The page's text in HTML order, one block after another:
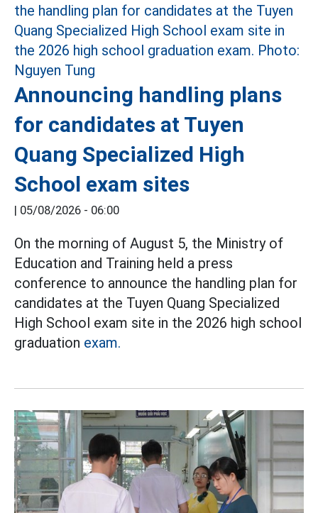
Announcing handling plans
for candidates at Tuyen
Quang Specialized High
School exam sites
05/08/2026 - 06:00
On the morning of August 5, the Ministry of
Education and Training held a press
conference to announce the handling plan for
candidates at the Tuyen Quang Specialized
High School exam site in the 2026 high school
graduation exam.